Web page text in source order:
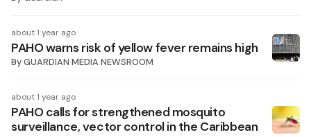
about 1 year ago
PAHO warns risk of yellow fever remains high
ByGUARDIAN MEDIA NEWSROOM
about 1 year ago
PAHO calls for strengthened mosquito
surveillance, vector control in the Caribbean